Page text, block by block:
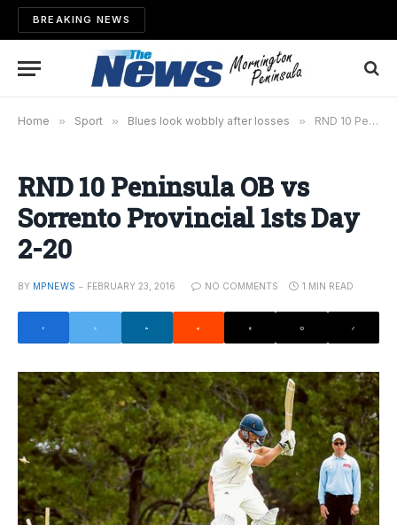
BREAKING NEWS
Home » Sport » Blues look wobbly after losses » RND 10 Peninsula OB vs Sorrento Provincial 1sts Day 2-20
RND 10 Peninsula OB vs
Sorrento Provincial 1sts Day
2-20
BY MPNEWS FEBRUARY 23, 2016 NO COMMENTS 1 MIN READ